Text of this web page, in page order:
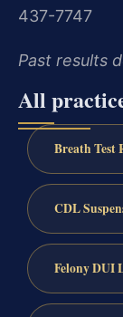
437-7747
Past results
All
Breath Test
CDL
Felony DUI